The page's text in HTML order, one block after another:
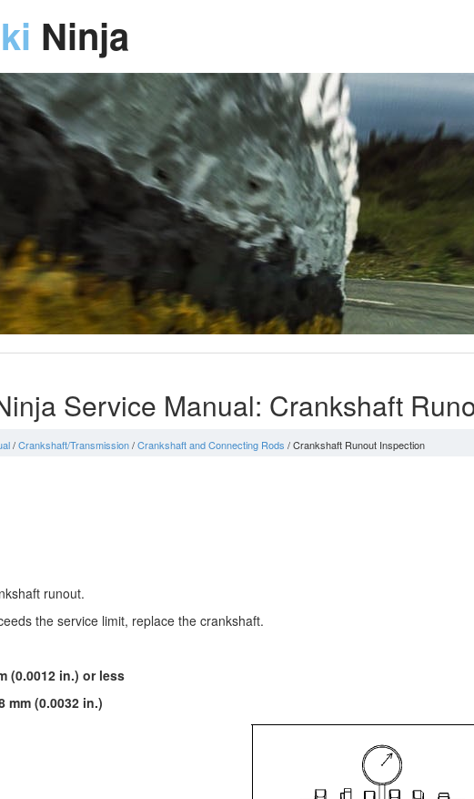
Ninja
Service Manual: Crankshaft
/Crankshaft/Transmission/Crankshaft and Connecting Rods / Crankshaft Runout Inspection
runout.
the service limit, replace the crankshaft.
(0.0012 in.) or less
mm (0.0032 in.)